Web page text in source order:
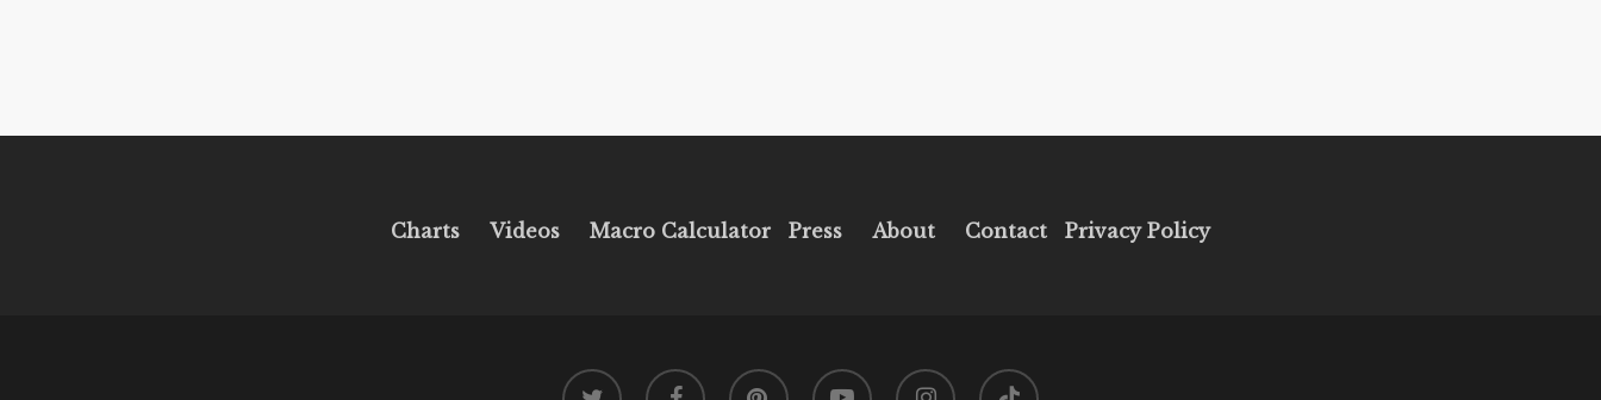
Charts Videos Macro Calculator Press About Contact Privacy Policy
twitter facebook pinterest youtube instagram tiktok